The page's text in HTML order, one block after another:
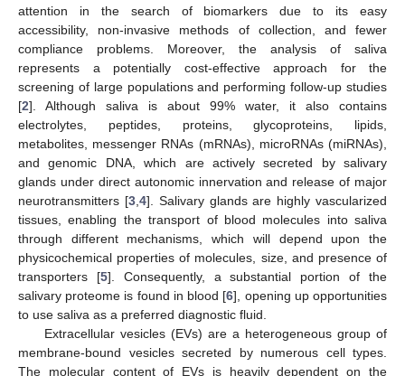
attention in the search of biomarkers due to its easy
accessibility, non-invasive methods of collection, and fewer
compliance problems. Moreover, the analysis of saliva
represents a potentially cost-effective approach for the
screening of large populations and performing follow-up studies
[2]. Although saliva is about 99% water, it also contains
electrolytes, peptides, proteins, glycoproteins, lipids,
metabolites, messenger RNAs (mRNAs), microRNAs (miRNAs),
and genomic DNA, which are actively secreted by salivary
glands under direct autonomic innervation and release of major
neurotransmitters [3, 4]. Salivary glands are highly vascularized
tissues, enabling the transport of blood molecules into saliva
through different mechanisms, which will depend upon the
physicochemical properties of molecules, size, and presence of
transporters [5]. Consequently, a substantial portion of the
salivary proteome is found in blood [6], opening up opportunities
to use saliva as a preferred diagnostic fluid.
Extracellular vesicles (EVs) are a heterogeneous group of
membrane-bound vesicles secreted by numerous cell types.
The molecular content of EVs is heavily dependent on the